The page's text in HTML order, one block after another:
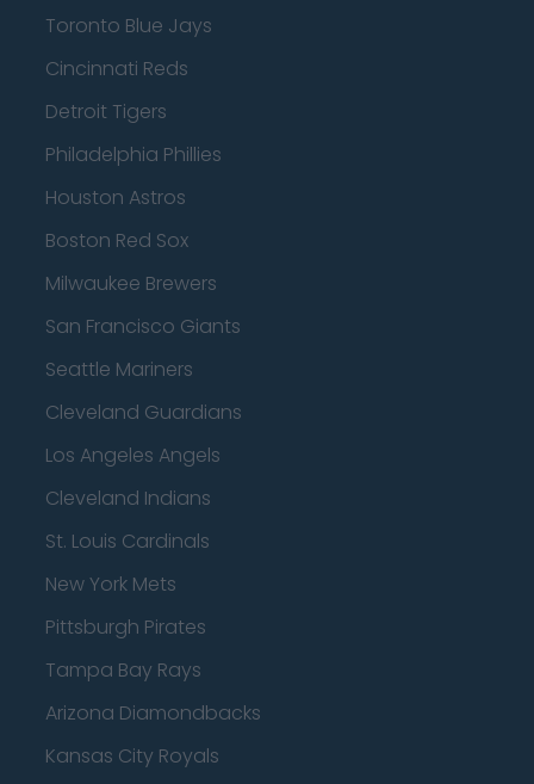
Toronto Blue Jays
Cincinnati Reds
Detroit Tigers
Philadelphia Phillies
Houston Astros
Boston Red Sox
Milwaukee Brewers
San Francisco Giants
Seattle Mariners
Cleveland Guardians
Los Angeles Angels
Cleveland Indians
St. Louis Cardinals
New York Mets
Pittsburgh Pirates
Tampa Bay Rays
Arizona Diamondbacks
Kansas City Royals